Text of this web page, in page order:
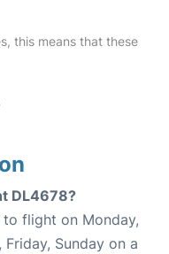
this means that these
DL4678?
flight on Monday,
Friday, Sunday on a